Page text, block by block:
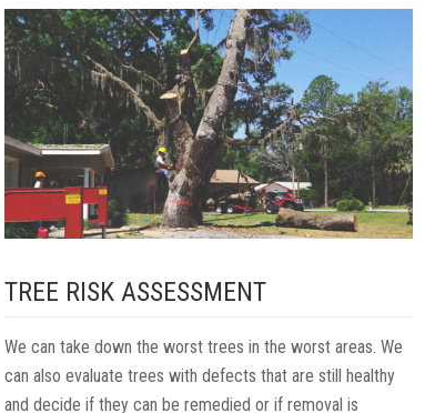
TREE RISK ASSESSMENT
We can take down the worst trees in the worst areas. We
can also evaluate trees with defects that are still healthy
and decide if they can be remedied or if removal is